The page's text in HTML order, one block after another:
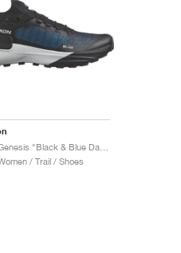
/ Trail / Shoes